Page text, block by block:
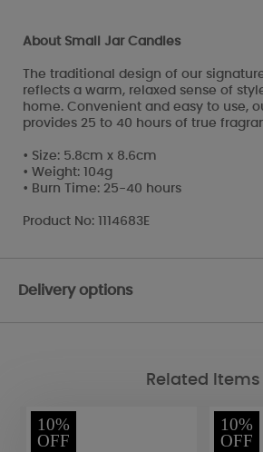
About Small Jar Candles
The traditional design of our
reflects a warm, relaxed sense of
home. Convenient and easy to use,
provides 25 to 40 hours of true
• Size: 5.8cm x 8.6cm
• Weight: 104g
• Burn Time: 25-40 hours
Product No: 1114683E
Delivery options
Related Items
10%
OFF
10%
OFF